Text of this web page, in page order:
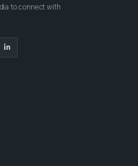
to connect with